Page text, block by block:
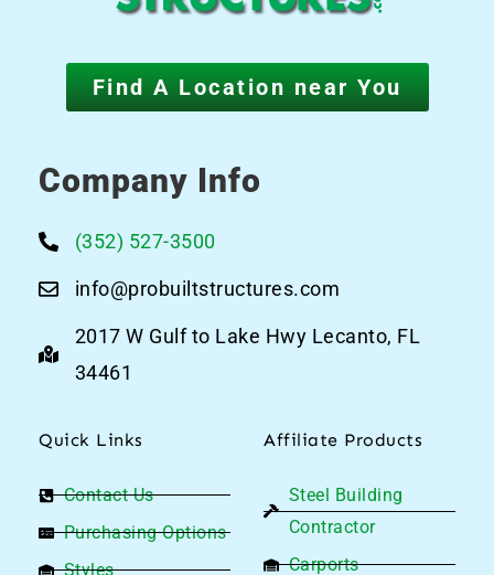
Find A Location near You
Company Info
(352) 527-3500
info@probuiltstructures.com
2017 W Gulf to Lake Hwy Lecanto, FL
34461
Quick Links
Contact Us
Purchasing Options
Styles
Affiliate Products
Steel Building
Contractor
Carports